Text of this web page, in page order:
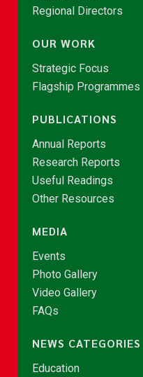
Regional Directors
OUR WORK
Strategic Focus
Flagship Programmes
PUBLICATIONS
Annual Reports
Research Reports
Useful Readings
Other Resources
MEDIA
Events
Photo Gallery
Video Gallery
FAQs
NEWS CATEGORIES
Education